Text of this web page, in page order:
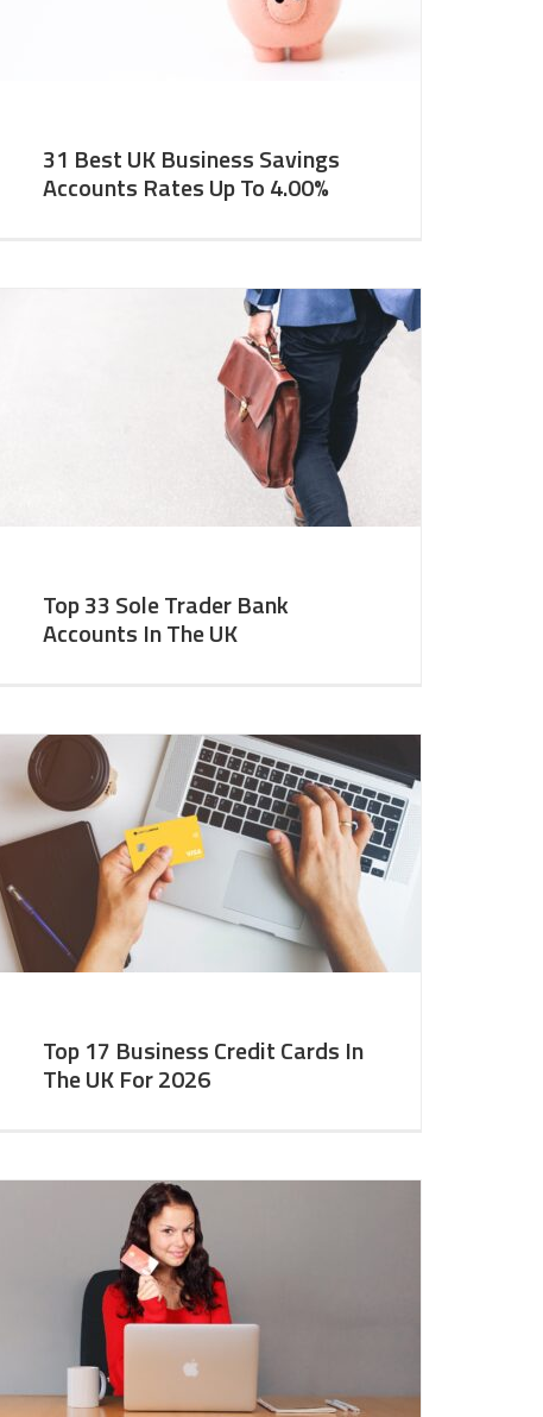
31 Best UK Business Savings
Accounts Rates Up To 4.00%
Top 33 Sole Trader Bank
Accounts In The UK
Top 17 Business Credit Cards In
The UK For 2026